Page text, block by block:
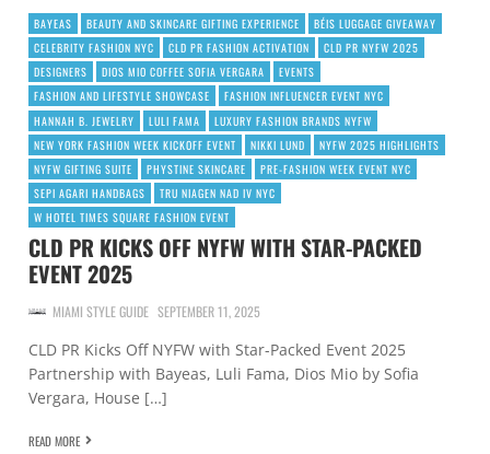
BAYEAS BEAUTY AND SKINCARE GIFTING EXPERIENCE
BÉIS LUGGAGE GIVEAWAY
CELEBRITY FASHION NYC
CLD PR FASHION ACTIVATION
CLD PR NYFW 2025
DESIGNERS
DIOS MIO COFFEE SOFIA VERGARA
EVENTS
FASHION AND LIFESTYLE SHOWCASE
FASHION INFLUENCER EVENT NYC
HANNAH B. JEWELRY
LULI FAMA
LUXURY FASHION BRANDS NYFW
NEW YORK FASHION WEEK KICKOFF EVENT
NIKKI LUND
NYFW 2025 HIGHLIGHTS
NYFW GIFTING SUITE
PHYSTINE SKINCARE
PRE-FASHION WEEK EVENT NYC
SEPI AGARI HANDBAGS
TRU NIAGEN NAD IV NYC
W HOTEL TIMES SQUARE FASHION EVENT
CLD PR KICKS OFF NYFW WITH STAR-PACKED
EVENT 2025
MIAMI STYLE GUIDE SEPTEMBER 11, 2025
CLD PR Kicks Off NYFW with Star-Packed Event 2025
Partnership with Bayeas, Luli Fama, Dios Mio by Sofia
Vergara, House […]
READ MORE